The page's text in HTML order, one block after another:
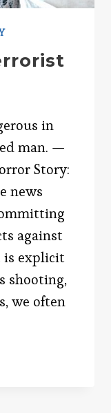
in
man. —
Story:
news
against
is explicit
shooting,
we often